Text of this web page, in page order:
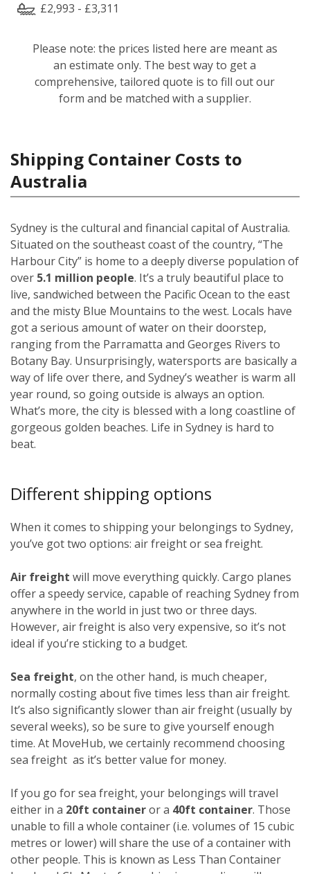
£2,993 - £3,311
Please note: the prices listed here are meant as
an estimate only. The best way to get a
comprehensive, tailored quote is to fill out our
form and be matched with a supplier.
Shipping Container Costs to
Australia
Sydney is the cultural and financial capital of Australia.
Situated on the southeast coast of the country, “The
Harbour City” is home to a deeply diverse population of
over 5.1 million people. It’s a truly beautiful place to
live, sandwiched between the Pacific Ocean to the east
and the misty Blue Mountains to the west. Locals have
got a serious amount of water on their doorstep,
ranging from the Parramatta and Georges Rivers to
Botany Bay. Unsurprisingly, watersports are basically a
way of life over there, and Sydney’s weather is warm all
year round, so going outside is always an option.
What’s more, the city is blessed with a long coastline of
gorgeous golden beaches. Life in Sydney is hard to
beat.
Different shipping options
When it comes to shipping your belongings to Sydney,
you’ve got two options: air freight or sea freight.
Air freight will move everything quickly. Cargo planes
offer a speedy service, capable of reaching Sydney from
anywhere in the world in just two or three days.
However, air freight is also very expensive, so it’s not
ideal if you’re sticking to a budget.
Sea freight, on the other hand, is much cheaper,
normally costing about five times less than air freight.
It’s also significantly slower than air freight (usually by
several weeks), so be sure to give yourself enough
time. At MoveHub, we certainly recommend choosing
sea freight as it’s better value for money.
If you go for sea freight, your belongings will travel
either in a 20ft containeror a 40ft container. Those
unable to fill a whole container (i.e. volumes of 15 cubic
metres or lower) will share the use of a container with
other people. This is known as Less Than Container